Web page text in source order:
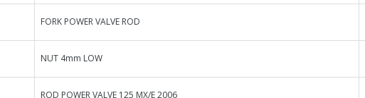
FORK POWER VALVE ROD
NUT 4mm LOW
ROD POWER VALVE 125 MX/E 2006